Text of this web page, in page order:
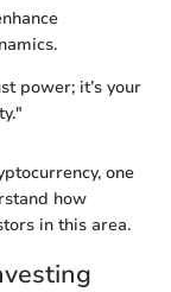
power; it’s your
one
how
in this area.